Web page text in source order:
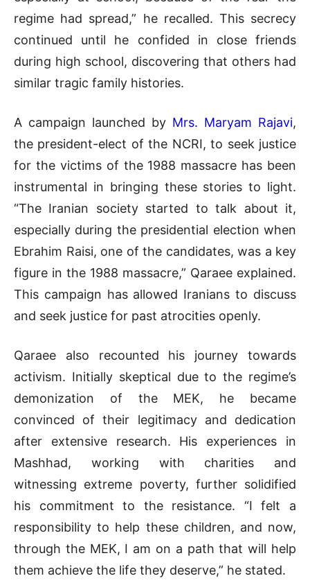
regime had spread,” he recalled. This secrecy
continued until he confided in close friends
during high school, discovering that others had
similar tragic family histories.
A campaign launched by Mrs. Maryam Rajavi,
the president-elect of the NCRI, to seek justice
for the victims of the 1988 massacre has been
instrumental in bringing these stories to light.
“The Iranian society started to talk about it,
especially during the presidential election when
Ebrahim Raisi, one of the candidates, was a key
figure in the 1988 massacre,” Qaraee explained.
This campaign has allowed Iranians to discuss
and seek justice for past atrocities openly.
Qaraee also recounted his journey towards
activism. Initially skeptical due to the regime’s
demonization of the MEK, he became
convinced of their legitimacy and dedication
after extensive research. His experiences in
Mashhad, working with charities and
witnessing extreme poverty, further solidified
his commitment to the resistance. “I felt a
responsibility to help these children, and now,
through the MEK, I am on a path that will help
them achieve the life they deserve,” he stated.